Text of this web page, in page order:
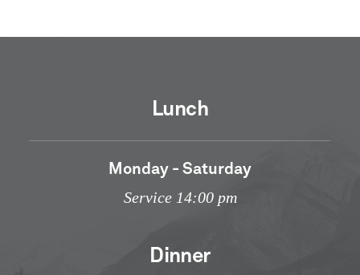
Lunch
Monday - Saturday
Service 14:00 pm
Dinner